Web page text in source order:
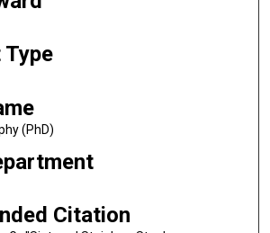
Type
(PhD)
Citation